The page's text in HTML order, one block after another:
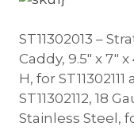
ST11302013 –
Caddy, 9.5″ x 7″ x
H, for ST11302111
ST11302112, 18
Stainless Steel,